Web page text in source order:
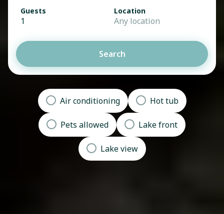
Location
Any location
Guests
1
Search
Air conditioning Hot tub
Pets allowed Lake front
Lake view